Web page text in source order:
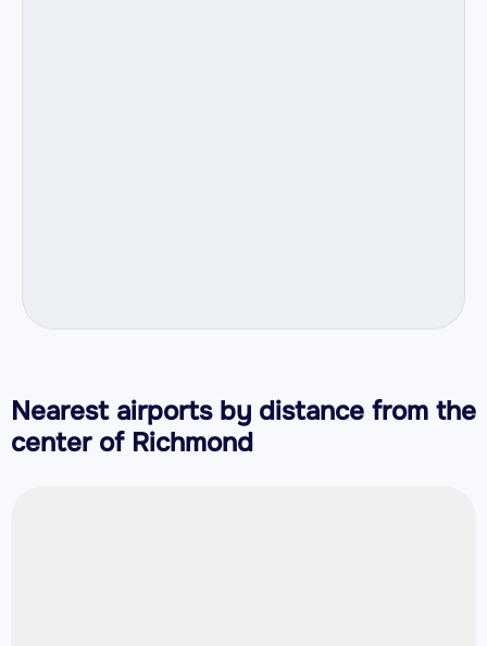
Nearest airports by distance from the
center of Richmond